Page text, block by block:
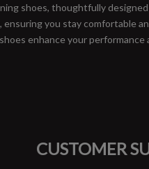
shoes, thoughtfully
you stay comfortable
enhance your performance
CUSTOMER